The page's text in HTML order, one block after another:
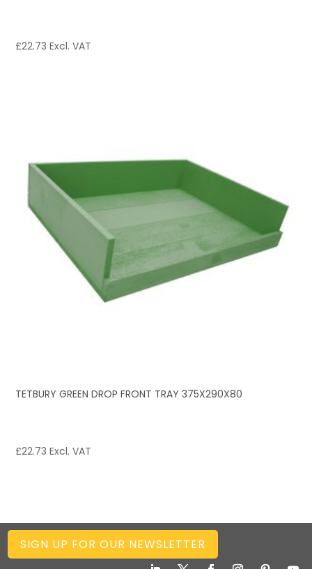
£22.73 Excl. VAT
TETBURY GREEN DROP FRONT TRAY 375X290X80
£22.73 Excl. VAT
SIGN UP FOR OUR NEWSLETTER